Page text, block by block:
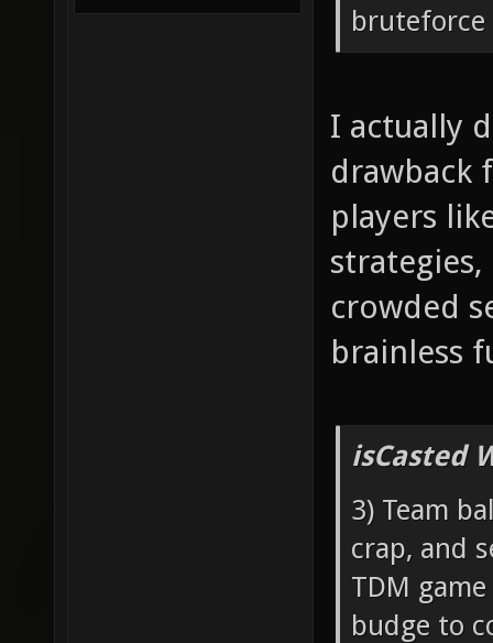
I actually
drawback
players
crowded
brainless
isCasted
3) Team
crap, and
TDM
budge to